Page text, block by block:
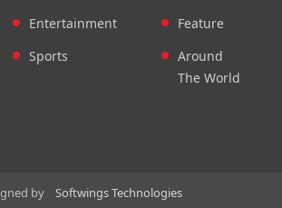
Entertainment
Sports
Feature
Around
The World
by Softwings Technologies